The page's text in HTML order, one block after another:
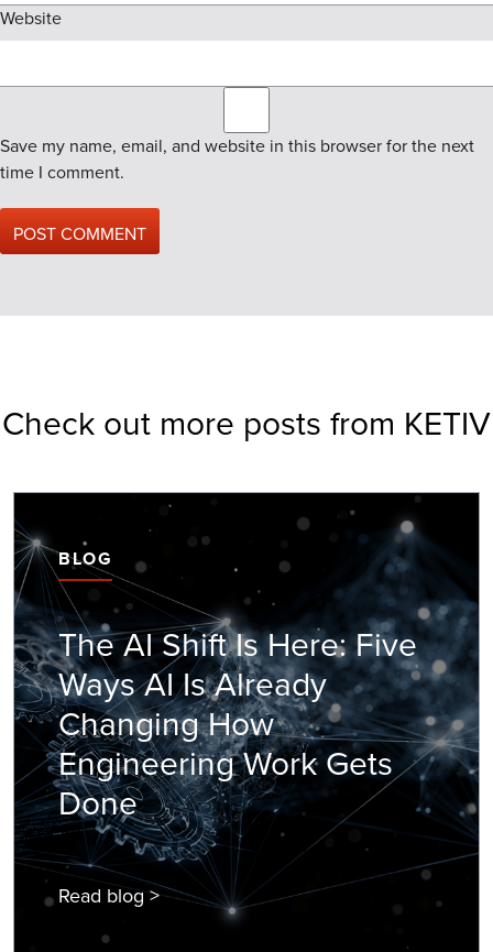
Website
Save my name, email, and website in this browser for the next
time I comment.
Check out more posts from KETIV
BLOG
The AI Shift Is Here: Five
Ways AI Is Already
Changing How
Engineering Work Gets
Done
Read blog >